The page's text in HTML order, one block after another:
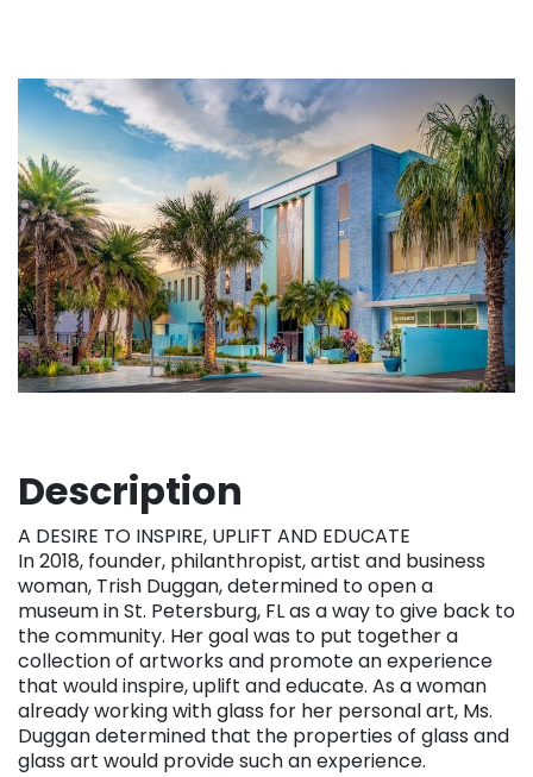
Description
A DESIRE TO INSPIRE, UPLIFT AND EDUCATE
In 2018, founder, philanthropist, artist and business
woman, Trish Duggan, determined to open a
museum in St. Petersburg, FL as a way to give back to
the community. Her goal was to put together a
collection of artworks and promote an experience
that would inspire, uplift and educate. As a woman
already working with glass for her personal art, Ms.
Duggan determined that the properties of glass and
glass art would provide such an experience.